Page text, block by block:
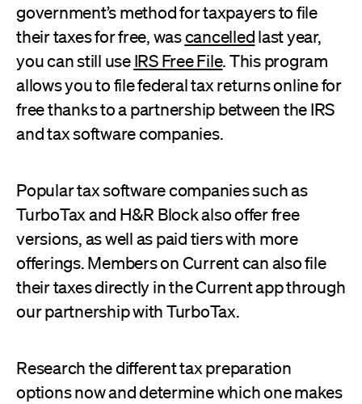
government’s method for taxpayers to file
their taxes for free, wascancelledlast year,
you can still useIRS Free File. This program
allows you to file federal tax returns online for
free thanks to a partnership between the IRS
and tax software companies.
Popular tax software companies such as
TurboTax and H&R Block also offer free
versions, as well as paid tiers with more
offerings. Members on Current can also file
their taxes directly in the Current app through
our partnership with TurboTax.
Research the different tax preparation
options now and determine which one makes